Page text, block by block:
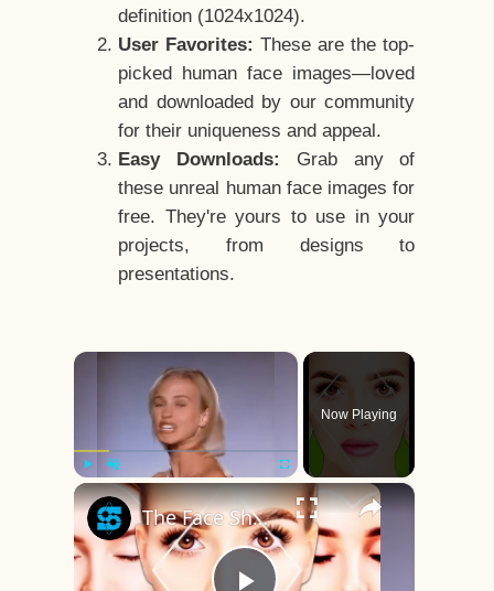
definition (1024x1024).
User Favorites: These are the top-
picked human face images—loved
and downloaded by our community
for their uniqueness and appeal.
Easy Downloads:
Grab any of
these unreal human face images for
free. They're yours to use in your
projects, from designs to
presentations.
×
Play Unmute Fullscreen
Now Playing
×
The Face Shape That's Considered The Rarest Of All